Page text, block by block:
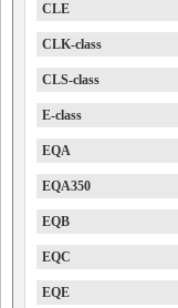
CLE
CLK-class
CLS-class
E-class
EQA
EQA350
EQB
EQC
EQE